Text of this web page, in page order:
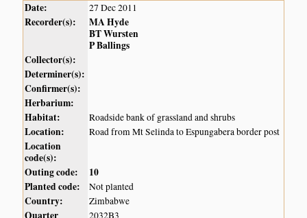
Date: 27 Dec 2011
Recorder(s):
MA Hyde
BT Wursten
P Ballings
Collector(s):
Determiner(s):
Confirmer(s):
Herbarium:
Habitat:
Roadside bank of grassland and shrubs
Location: Road from Mt Selinda to Espungabera border post
Location
code(s):
Outing code:
10
Planted code:
Not planted
Country: Zimbabwe
2032B3